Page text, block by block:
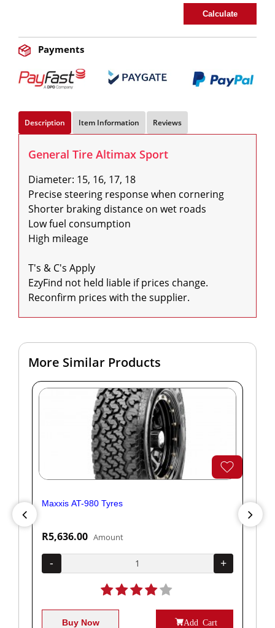
Calculate
Payments
Description Item Information Reviews
General Tire Altimax Sport
Diameter: 15, 16, 17, 18
Precise steering response when cornering
Shorter braking distance on wet roads
Low fuel consumption
High mileage
T's & C's Apply
EzyFind not held liable if prices change.
Reconfirm prices with the supplier.
More Similar Products
Maxxis AT-980 Tyres
R5,636.00 Amount
- +
Buy Now Add Cart